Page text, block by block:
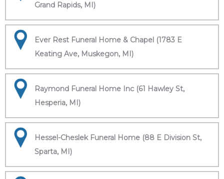
Grand Rapids, MI)
Ever Rest Funeral Home & Chapel (1783 E
Keating Ave, Muskegon, MI)
Raymond Funeral Home Inc (61 Hawley St,
Hesperia, MI)
Hessel-Cheslek Funeral Home (88 E Division St,
Sparta, MI)